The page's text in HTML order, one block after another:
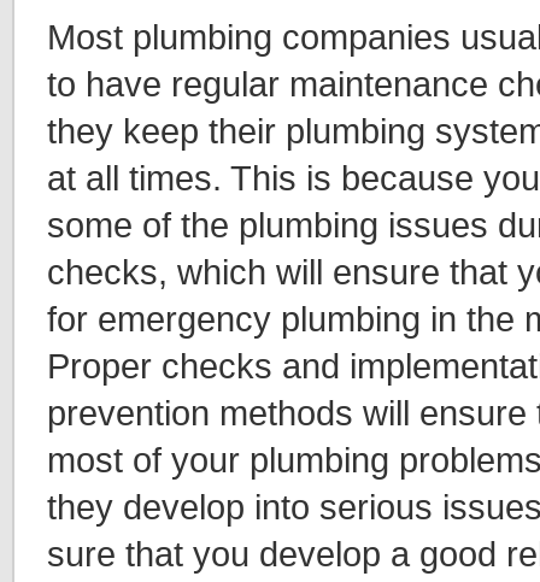
Most plumbing companies
to have regular maintenance
they keep their plumbing
at all times. This is because
some of the plumbing issues
checks, which will ensure that
for emergency plumbing in the
Proper checks and
prevention methods will
most of your plumbing
they develop into serious
sure that you develop a good